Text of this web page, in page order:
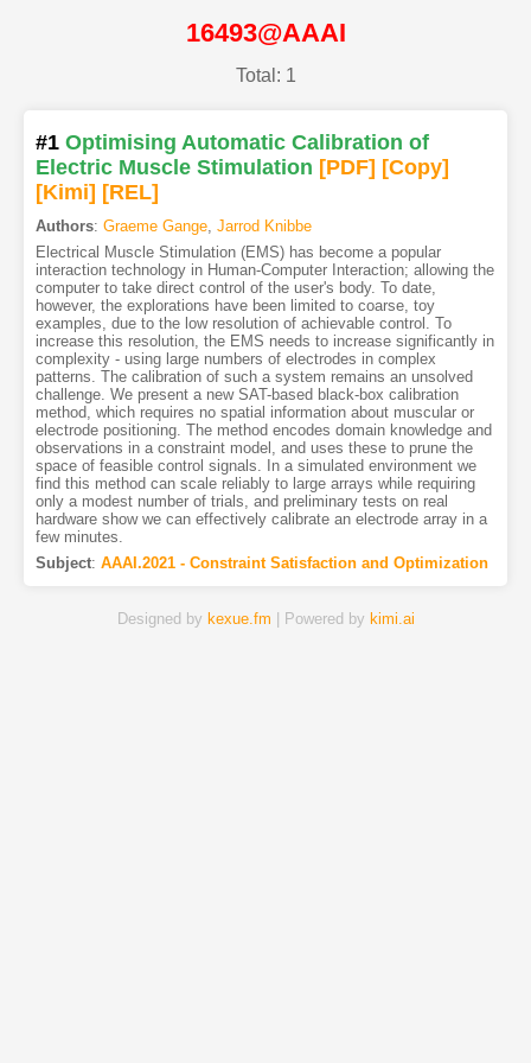
16493@AAAI
Total: 1
#1 Optimising Automatic Calibration of
Electric Muscle Stimulation [PDF] [Copy]
[Kimi] [REL]
Authors: Graeme Gange, Jarrod Knibbe
Electrical Muscle Stimulation (EMS) has become a popular
interaction technology in Human-Computer Interaction; allowing the
computer to take direct control of the user's body. To date,
however, the explorations have been limited to coarse, toy
examples, due to the low resolution of achievable control. To
increase this resolution, the EMS needs to increase significantly in
complexity - using large numbers of electrodes in complex
patterns. The calibration of such a system remains an unsolved
challenge. We present a new SAT-based black-box calibration
method, which requires no spatial information about muscular or
electrode positioning. The method encodes domain knowledge and
observations in a constraint model, and uses these to prune the
space of feasible control signals. In a simulated environment we
find this method can scale reliably to large arrays while requiring
only a modest number of trials, and preliminary tests on real
hardware show we can effectively calibrate an electrode array in a
few minutes.
Subject: AAAI.2021 - Constraint Satisfaction and Optimization
Designed by kexue.fm | Powered by kimi.ai